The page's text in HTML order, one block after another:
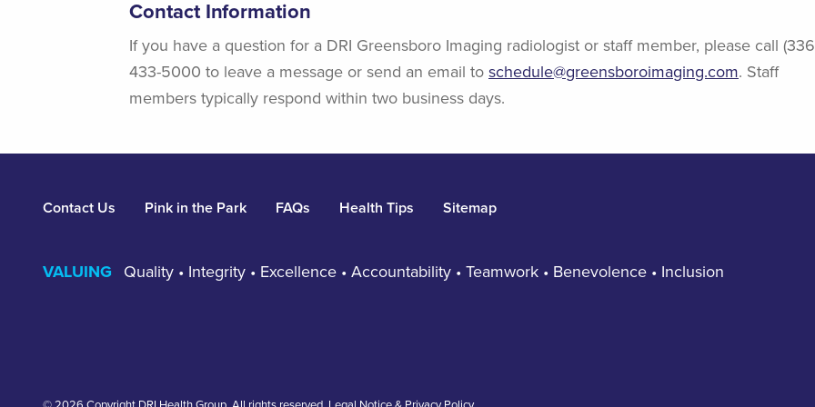
Contact Information
If you have a question for a DRI Greensboro Imaging radiologist or staff member, please call
433-5000 to leave a message or send an email to schedule@greensboroimaging.com. Staff
members typically respond within two business days.
Footer
Contact Us Pink in the Park FAQs Health Tips Sitemap
VALUING Quality • Integrity • Excellence • Accountability • Teamwork • Benevolence • Inclusion